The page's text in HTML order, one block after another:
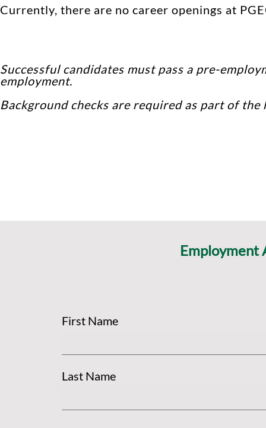
Currently, there are no career openings at
Successful candidates must pass a pre-
employment.
Background checks are required as part of the
Employment
First Name
Last Name